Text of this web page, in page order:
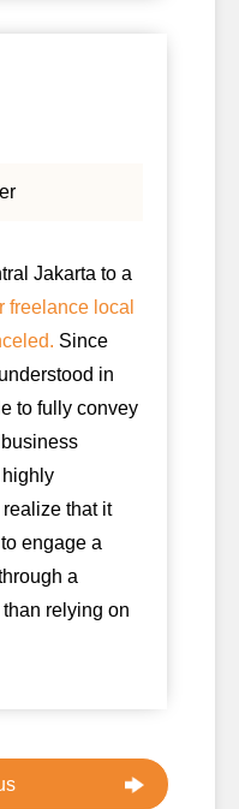
Jakarta to a
freelance local
Since
in
to fully convey
that it
engage a
a
relying on